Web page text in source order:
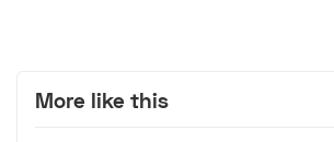
More like this